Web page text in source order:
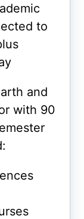
to
and
with 90